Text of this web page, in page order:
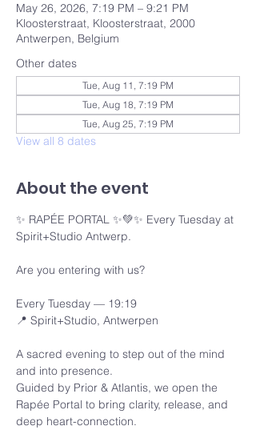
May 26, 2026, 7:19 PM – 9:21 PM
Kloosterstraat, Kloosterstraat, 2000
Antwerpen, Belgium
Other dates
Tue, Aug 11, 7:19 PM
Tue, Aug 18, 7:19 PM
Tue, Aug 25, 7:19 PM
View all 8 dates
About the event
✨ RAPÉE PORTAL ✨💚✨ Every Tuesday at
Spirit+Studio Antwerp.
Are you entering with us?
Every Tuesday — 19:19
📍 Spirit+Studio, Antwerpen
A sacred evening to step out of the mind
and into presence.
Guided by Prior & Atlantis, we open the
Rapée Portal to bring clarity, release, and
deep heart-connection.